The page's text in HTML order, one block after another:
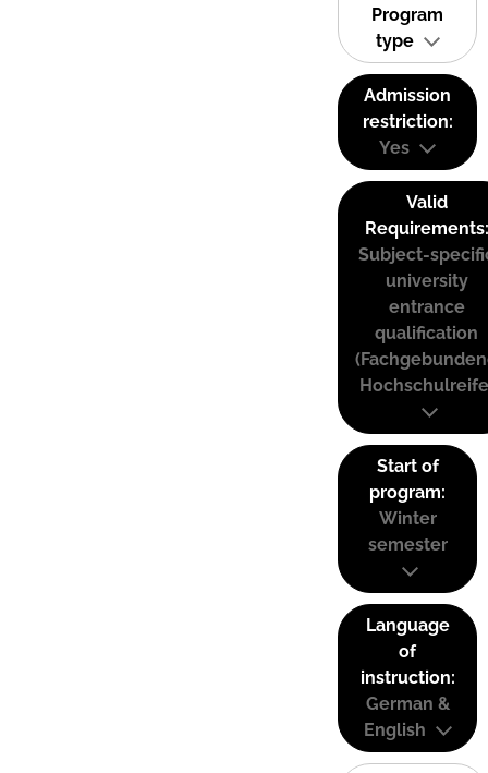
Program
type
Admission
restriction:
Yes
Valid
Requirements:
Subject-
university
entrance
qualification
Start of
program:
Winter
semester
Language
of
instruction:
German &
English